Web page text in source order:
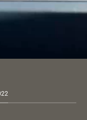
participation 12 june 2022